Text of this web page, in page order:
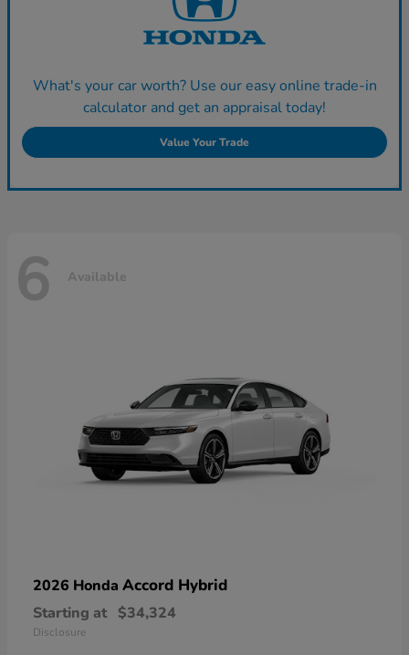
What's your car worth? Use our easy online trade-in
calculator and get an appraisal today!
Value Your Trade
6 Available
2026 Honda Accord Hybrid
Starting at $34,324
Disclosure